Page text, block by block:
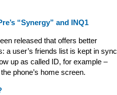
“Synergy” and INQ1
released that offers better
a user’s friends list is kept in sync
up as called ID, for example –
phone’s home screen.